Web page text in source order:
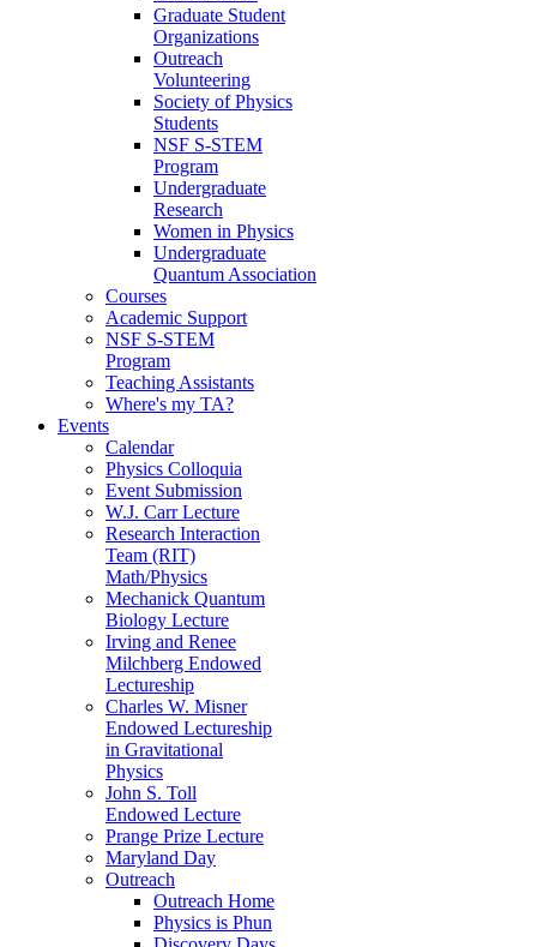
Graduate Student
Organizations
Outreach
Volunteering
Society of Physics
Students
NSF S-STEM
Program
Undergraduate
Research
Women in Physics
Undergraduate
Quantum Association
Courses
Academic Support
NSF S-STEM
Program
Teaching Assistants
Where's my TA?
Events
Calendar
Physics Colloquia
Event Submission
W.J. Carr Lecture
Research Interaction
Team (RIT)
Math/Physics
Mechanick Quantum
Biology Lecture
Irving and Renee
Milchberg Endowed
Lectureship
Charles W. Misner
Endowed Lectureship
in Gravitational
Physics
John S. Toll
Endowed Lecture
Prange Prize Lecture
Maryland Day
Outreach
Outreach Home
Physics is Phun